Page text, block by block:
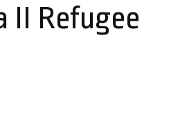
II Refugee